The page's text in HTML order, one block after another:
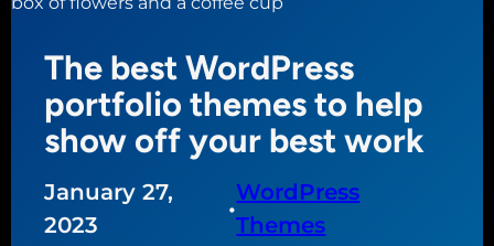
t
i
n
g
e
r
s
i
o
l
c
e
p
The best WordPress
portfolio themes to help
show off your best work
January 27,
2023
•
WordPress
Themes